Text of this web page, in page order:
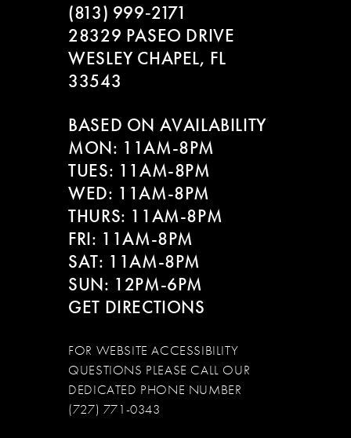
(813) 999‑2171
28329 PASEO DRIVE
WESLEY CHAPEL, FL
33543
BASED ON AVAILABILITY
MON: 11AM-8PM
TUES: 11AM-8PM
WED: 11AM-8PM
THURS: 11AM-8PM
FRI: 11AM-8PM
SAT: 11AM-8PM
SUN: 12PM-6PM
GET DIRECTIONS
FOR WEBSITE ACCESSIBILITY
QUESTIONS PLEASE CALL OUR
DEDICATED PHONE NUMBER
(727) 771-0343